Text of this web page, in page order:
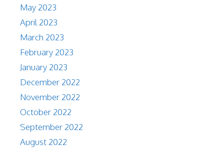
May 2023
April 2023
March 2023
February 2023
January 2023
December 2022
November 2022
October 2022
September 2022
August 2022